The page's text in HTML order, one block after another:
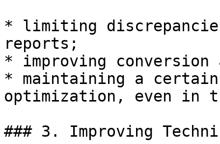
* limiting
reports;
* improving
* maintaining a
optimization, even in
### 3. Improving